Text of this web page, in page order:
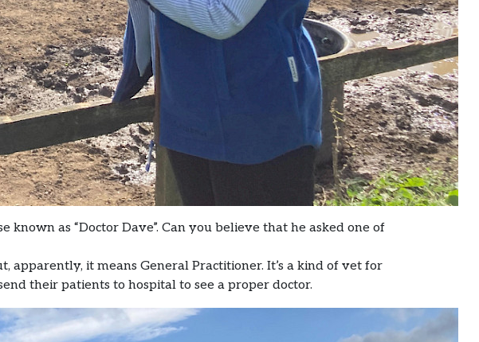
as “Doctor Dave”. Can you believe that he asked one of
apparently, it means General Practitioner. It’s a kind of vet for
their patients to hospital to see a proper doctor.